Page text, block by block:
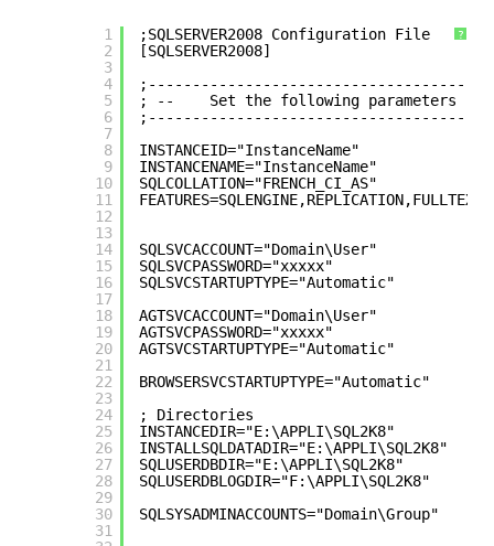
?
1
2
3
4
5
6
7
8
9
10
11
12
13
14
15
16
17
18
19
20
21
22
23
24
25
26
27
28
29
30
31
;SQLSERVER2008 Configuration File
[SQLSERVER2008]
; --    Set the following parameters
INSTANCEID="InstanceName"
INSTANCENAME="InstanceName"
SQLCOLLATION="FRENCH_CI_AS"
SQLSVCACCOUNT="Domain\User"
SQLSVCPASSWORD="xxxxx"
SQLSVCSTARTUPTYPE="Automatic"
AGTSVCACCOUNT="Domain\User"
AGTSVCPASSWORD="xxxxx"
AGTSVCSTARTUPTYPE="Automatic"
BROWSERSVCSTARTUPTYPE="Automatic"
; Directories
INSTANCEDIR="E:\APPLI\SQL2K8"
INSTALLSQLDATADIR="E:\APPLI\SQL2K8"
SQLUSERDBDIR="E:\APPLI\SQL2K8"
SQLUSERDBLOGDIR="F:\APPLI\SQL2K8"
SQLSYSADMINACCOUNTS="Domain\Group"